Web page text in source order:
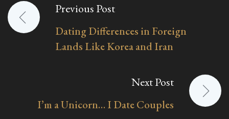
Post
navigation
Previous Post
Dating Differences in Foreign
Lands Like Korea and Iran
Next Post
I’m a Unicorn… I Date Couples